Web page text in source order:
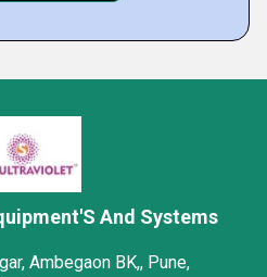
And Systems
Ambegaon BK,, Pune,